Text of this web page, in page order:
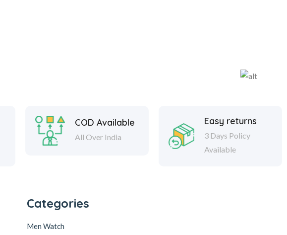
COD Available
All Over India
Easy returns
3 Days Policy
Available
Categories
Men Watch